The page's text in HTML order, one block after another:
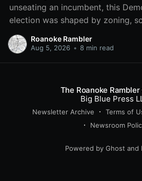
unseating an incumbent, this
election was shaped by zoning,
errant comment on the mic
meeting, and a surge of high-
Roanoke Rambler
Aug 5, 2026 • 8 min read
The Roanoke Rambler
Big Blue Press
Newsletter Archive Terms of
Newsroom
Powered by Ghost and